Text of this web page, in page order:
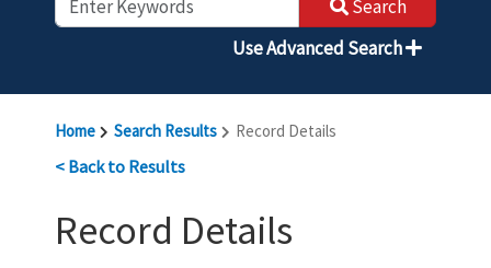
Search
Use Advanced Search
Home Search Results Record Details
< Back to Results
Record Details